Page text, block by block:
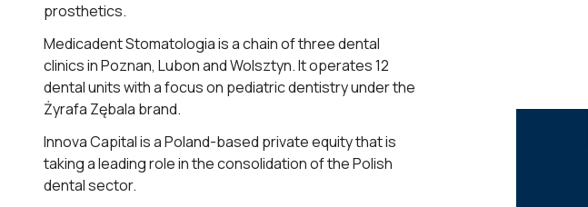
prosthetics.
Medicadent Stomatologia is a chain of three dental
clinics in Poznan, Lubon and Wolsztyn. It operates 12
dental units with a focus on pediatric dentistry under the
Żyrafa Zębala brand.
Innova Capital is a Poland-based private equity that is
taking a leading role in the consolidation of the Polish
dental sector.